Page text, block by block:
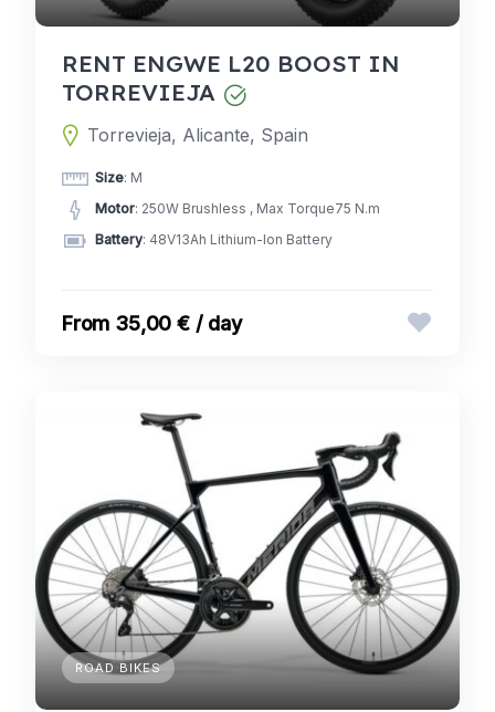
RENT ENGWE L20 BOOST IN
TORREVIEJA
Torrevieja, Alicante, Spain
Size: M
Motor: 250W Brushless , Max Torque75 N.m
Battery: 48V13Ah Lithium-Ion Battery
35,00 € / day
ROAD BIKES